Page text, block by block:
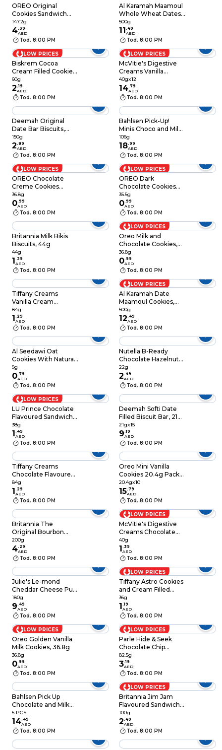
OREO Original
Cookies Sandwich
Biscuits Roll Pack,
147.2g
147.2g
4. 39
AED
Tod. 8:00 PM
Al Karamah Maamoul
Whole Wheat Dates
Filled Cookies, 500g
500g
11.49
AED
Tod. 8:00 PM
LOW PRICES
Biskrem Cocoa
Cream Filled Cookies,
60g
60g
2.19
AED
Tod. 8:00 PM
LOW PRICES
McVitie's Digestive
Creams Vanilla
Cream Filled Wheat
Biscuit, 40g Pack of
12
40gx12
14.79
AED
Tod. 8:00 PM
Deemah Original
Date Bar Biscuits,
150g
150g
2.89
AED
Tod. 8:00 PM
Bahlsen Pick-Up!
Minis Choco and Milk
Biscuits, 106g
106g
18.99
AED
Tod. 8:00 PM
LOW PRICES
OREO Chocolate
Creme Cookies
Sandwich Biscuits,
36.8g
36.8g
0.99
AED
Tod. 8:00 PM
LOW PRICES
OREO Dark
Chocolate Cookies
Sandwich Biscuits
35.5g
35.5g
0.99
AED
Tod. 8:00 PM
Britannia Milk Bikis
Biscuits, 44g
44g
1. 29
AED
Tod. 8:00 PM
LOW PRICES
Oreo Milk and
Chocolate Cookies,
36.8g
36.8g
0.99
AED
Tod. 8:00 PM
Tiffany Creams
Vanilla Cream
Sandwich Biscuits,
80g
84g
1. 29
AED
Tod. 8:00 PM
LOW PRICES
Al Karamah Date
Maamoul Cookies,
500g
500g
12.49
AED
Tod. 8:00 PM
Al Seedawi Oat
Cookies With Natural
Honey And Almond
9g
9g
0.79
AED
Tod. 8:00 PM
Nutella B-Ready
Chocolate Hazelnut
Spread Filled Wafer
Bar, 1 Bar, 22g
22g
2.49
AED
Tod. 8:00 PM
LOW PRICES
LU Prince Chocolate
Flavoured Sandwich
Biscuits, 38g
38g
1.49
AED
Tod. 8:00 PM
Deemah Softi Date
Filled Biscuit Bar, 21g
Pack of 15
21gx15
9.19
AED
Tod. 8:00 PM
Tiffany Creams
Chocolate Flavoured
Cream Biscuits, 84g
84g
1. 29
AED
Tod. 8:00 PM
Oreo Mini Vanilla
Cookies 20.4g Pack
of 10
20.4gx10
15.79
AED
Tod. 8:00 PM
Britannia The
Original Bourbon
Creme Biscuit with
Chocolate, 200g
200g
4. 29
AED
Tod. 8:00 PM
LOW PRICES
McVitie's Digestive
Creams Chocolate
Cream Filled Wheat
Biscuits, 40g
40g
1. 39
AED
Tod. 8:00 PM
Julie's Le-mond
Cheddar Cheese Puff
Sandwich Biscuit,
180g
180g
9.49
AED
Tod. 8:00 PM
LOW PRICES
Tiffany Astro Cookies
and Cream Filled
Sandwich Biscuits,
36g
36g
1.19
AED
Tod. 8:00 PM
LOW PRICES
Oreo Golden Vanilla
Milk Cookies, 36.8g
36.8g
0.99
AED
Tod. 8:00 PM
LOW PRICES
Parle Hide & Seek
Chocolate Chip
Cookies, 82.5g
82.5g
3.19
AED
Tod. 8:00 PM
Bahlsen Pick Up
Chocolate and Milk
Biscuits, Pack of 5
5 PCS
14.49
AED
Tod. 8:00 PM
LOW PRICES
Britannia Jim Jam
Flavoured Sandwich
Biscuits, 100g
100g
2.49
AED
Tod. 8:00 PM